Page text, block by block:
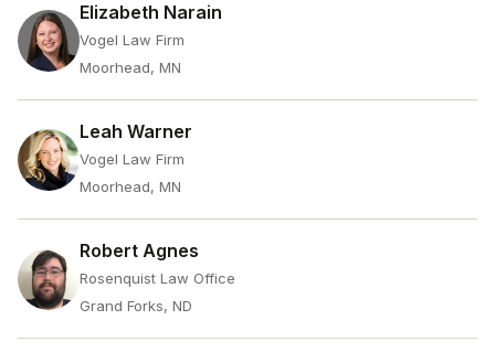
Elizabeth Narain
Vogel Law Firm
Moorhead, MN
Leah Warner
Vogel Law Firm
Moorhead, MN
Robert Agnes
Rosenquist Law Office
Grand Forks, ND